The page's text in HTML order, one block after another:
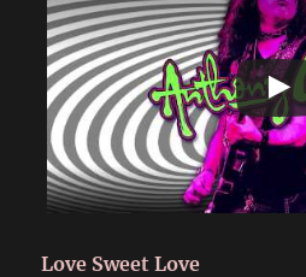
Love Sweet Love